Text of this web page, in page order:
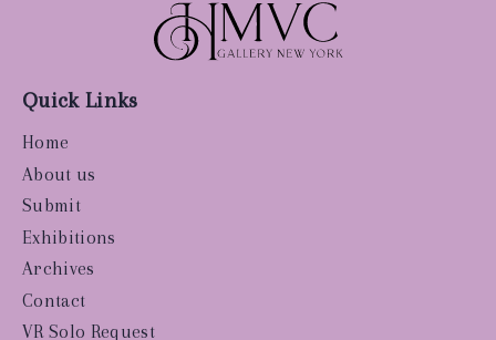
Quick Links
Home
About us
Submit
Exhibitions
Archives
Contact
VR Solo Request